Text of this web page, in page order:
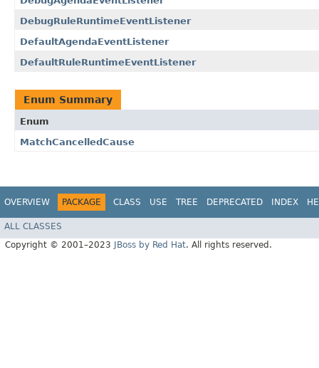
DebugRuleRuntimeEventListener
DefaultAgendaEventListener
DefaultRuleRuntimeEventListener
Enum Summary
Enum
MatchCancelledCause
OVERVIEW PACKAGE CLASS USE TREE DEPRECATED INDEX
ALL CLASSES
Copyright © 2001–2023 JBoss by Red Hat. All rights reserved.